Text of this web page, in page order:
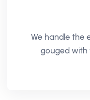
We handle the
gouged with